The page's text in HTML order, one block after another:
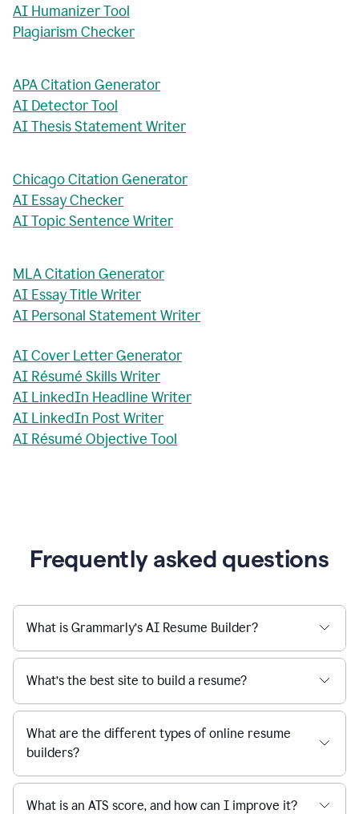
AI Humanizer Tool
Plagiarism Checker
APA Citation Generator
AI Detector Tool
AI Thesis Statement Writer
Chicago Citation Generator
AI Essay Checker
AI Topic Sentence Writer
MLA Citation Generator
AI Essay Title Writer
AI Personal Statement Writer
AI Cover Letter Generator
AI Résumé Skills Writer
AI LinkedIn Headline Writer
AI LinkedIn Post Writer
AI Résumé Objective Tool
Frequently asked questions
What is Grammarly’s AI Resume Builder?
What’s the best site to build a resume?
What are the different types of online resume
builders?
What is an ATS score, and how can I improve it?